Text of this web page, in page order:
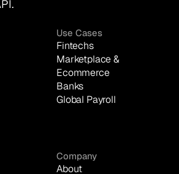
Use Cases
Fintechs
Marketplace &
Ecommerce
Banks
Global Payroll
Company
About